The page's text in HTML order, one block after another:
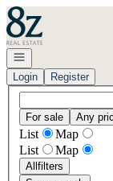
Go to: Homepage
Open navigation
Login
Register
For sale Any
List
Map
List
Map
Allfilters